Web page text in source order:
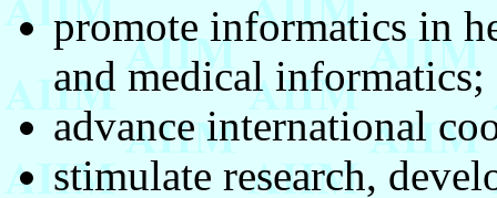
promote informatics in
and medical informatics;
advance international
stimulate research,